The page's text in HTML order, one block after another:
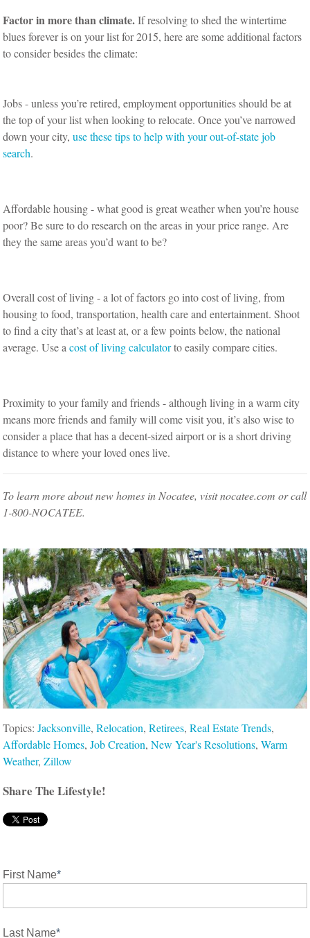
Factor in more than climate.If resolving to shed the wintertime
blues forever is on your list for 2015, here are some additional factors
to consider besides the climate:
Jobs - unless you’re retired, employment opportunities should be at
the top of your list when looking to relocate. Once you’ve narrowed
down your city,use these tips to help with your out-of-state job
search.
Affordable housing - what good is great weather when you’re house
poor? Be sure to do research on the areas in your price range. Are
they the same areas you’d want to be?
Overall cost of living - a lot of factors go into cost of living, from
housing to food, transportation, health care and entertainment. Shoot
to find a city that’s at least at, or a few points below, the national
average. Use acost of living calculatorto easily compare cities.
Proximity to your family and friends - although living in a warm city
means more friends and family will come visit you, it’s also wise to
consider a place that has a decent-sized airport or is a short driving
distance to where your loved ones live.
To learn more about new homes in Nocatee, visit nocatee.com or call
1-800-NOCATEE.
Topics:Jacksonville,Relocation,Retirees,Real Estate Trends,
Affordable Homes,Job Creation,New Year's Resolutions,Warm
Weather,Zillow
Share The Lifestyle!
First Name*
Last Name*